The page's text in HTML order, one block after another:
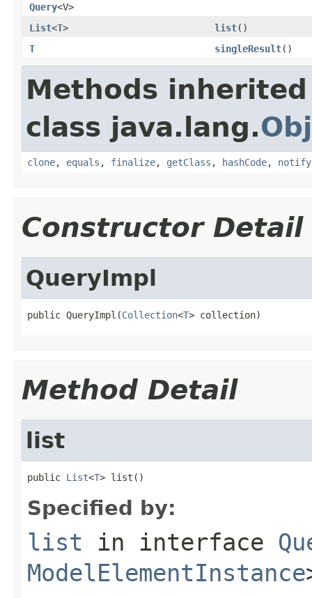
Query<V>
List<T> list()
T
singleResult()
Methods
class java.lang.
clone, equals , finalize, getClass , hashCode, notify
Constructor Detail
QueryImpl
public QueryImpl(Collection<T> collection)
Method Detail
list
public List<T> list()
Specified by:
list in interface
ModelElementInstance